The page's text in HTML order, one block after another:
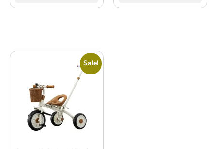
Supports Up to 25kg |
Sale!